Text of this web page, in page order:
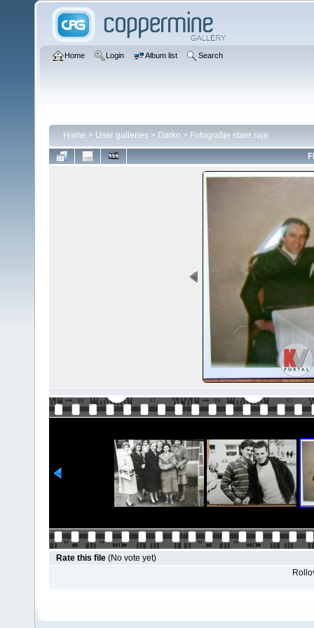
Home Login Album list Search
Home > User galleries > Darko > Fotografije stare raje
Rate this file (No vote yet)